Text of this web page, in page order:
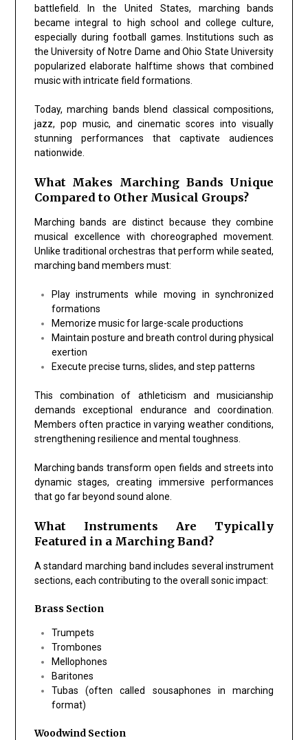
battlefield. In the United States, marching bands
became integral to high school and college culture,
especially during football games. Institutions such as
theUniversity of Notre Dame andOhio State University
popularized elaborate halftime shows that combined
music with intricate field formations.
Today, marching bands blend classical compositions,
jazz, pop music, and cinematic scores into visually
stunning performances that captivate audiences
nationwide.
What Makes Marching Bands Unique
Compared to Other Musical Groups?
Marching bands are distinct because they combine
musical excellence with choreographed movement.
Unlike traditional orchestras that perform while seated,
marching band members must:
Play instruments while moving in synchronized
formations
Memorize music for large-scale productions
Maintain posture and breath control during physical
exertion
Execute precise turns, slides, and step patterns
This combination of athleticism and musicianship
demands exceptional endurance and coordination.
Members often practice in varying weather conditions,
strengthening resilience and mental toughness.
Marching bands transform open fields and streets into
dynamic stages, creating immersive performances
that go far beyond sound alone.
What Instruments Are Typically
Featured in a Marching Band?
A standard marching band includes several instrument
sections, each contributing to the overall sonic impact:
Brass Section
Trumpets
Trombones
Mellophones
Baritones
Tubas (often called sousaphones in marching
format)
Woodwind Section